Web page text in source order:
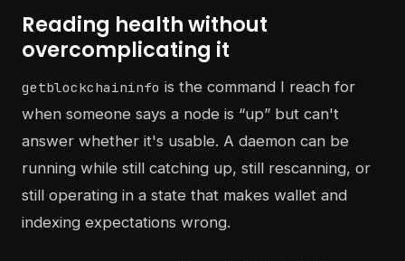
Reading health without
overcomplicating it
getblockchaininfo is the command I reach for
when someone says a node is “up” but can't
answer whether it's usable. A daemon can be
running while still catching up, still rescanning, or
still operating in a state that makes wallet and
indexing expectations wrong.